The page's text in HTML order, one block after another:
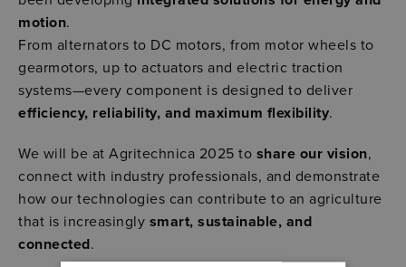
motion.
From alternators to DC motors, from motor wheels to
gearmotors, up to actuators and electric traction
systems—every component is designed to deliver
efficiency, reliability, and maximum flexibility.
We will be at Agritechnica 2025 to share our vision,
connect with industry professionals, and demonstrate
how our technologies can contribute to an agriculture
that is increasingly smart, sustainable, and
connected.